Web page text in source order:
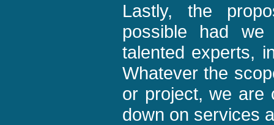
Lastly, the
possible had
talented experts,
Whatever the
or project, we are
down on services